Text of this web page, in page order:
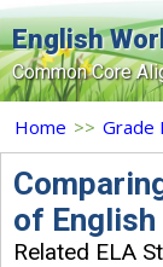
English
Common Core
Home >> Grade
of
Related ELA